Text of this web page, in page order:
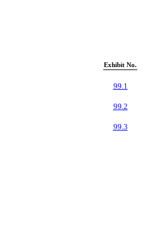
Exhibit No.
99.1
99.2
99.3